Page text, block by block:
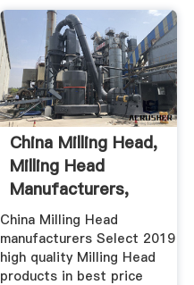
China Milling Head,
Milling Head
Manufacturers,
Suppliers ...
China Milling Head
manufacturers Select 2019
high quality Milling Head
products in best price